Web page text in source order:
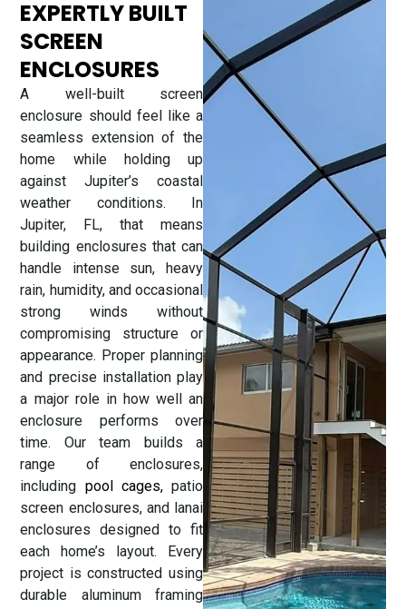
EXPERTLY BUILT
SCREEN
ENCLOSURES
A well-built screen
enclosure should feel like a
seamless extension of the
home while holding up
against Jupiter’s coastal
weather conditions. In
Jupiter, FL, that means
building enclosures that can
handle intense sun, heavy
rain, humidity, and occasional
strong winds without
compromising structure or
appearance. Proper planning
and precise installation play
a major role in how well an
enclosure performs over
time. Our team builds a
range of enclosures,
including pool cages,patio
screen enclosures, and lanai
enclosures designed to fit
each home’s layout. Every
project is constructed using
durable aluminum framing